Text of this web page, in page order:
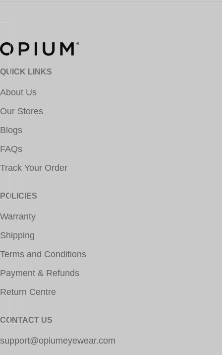
QUICK LINKS
About Us
Our Stores
Blogs
FAQs
Track Your Order
POLICIES
Warranty
Shipping
Terms and Conditions
Payment & Refunds
Return Centre
CONTACT US
support@opiumeyewear.com